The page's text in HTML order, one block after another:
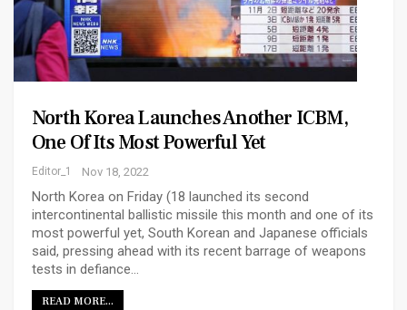
North Korea Launches Another ICBM,
One Of Its Most Powerful Yet
Editor_1 Nov 18, 2022
North Korea ​​on Friday (18 launched its second
intercontinental ballistic missile​ this month and one of its
most powerful yet, South Korean and Japanese officials
said, pressing ahead with its recent barrage of weapons
tests in defiance…
READ MORE...